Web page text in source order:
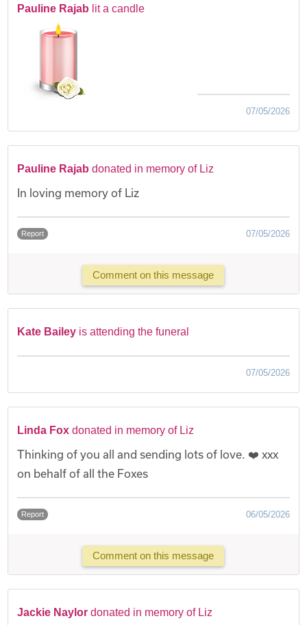
Pauline Rajab lit a candle
07/05/2026
Pauline Rajabdonated in memory of Liz
In loving memory of Liz
Report 07/05/2026
Comment on this message
Kate Bailey is attending the funeral
07/05/2026
Linda Fox donated in memory of Liz
Thinking of you all and sending lots of love. ❤️ xxx
on behalf of all the Foxes
Report 06/05/2026
Comment on this message
Jackie Naylordonated in memory of Liz